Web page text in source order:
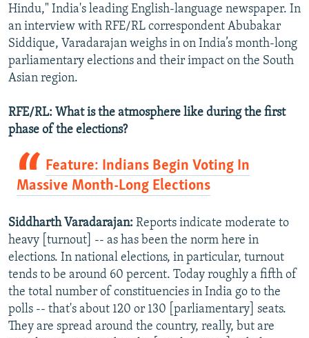
Subscribe
FOLLOW US
All RFE/RL sites
Hindu," India's leading English-language newspaper. In
an interview with RFE/RL correspondent Abubakar
Siddique, Varadarajan weighs in on India’s month-long
parliamentary elections and their impact on the South
Asian region.
RFE/RL: What is the atmosphere like during the first
phase of the elections?
Feature: Indians Begin Voting In
Massive Month-Long Elections
Siddharth Varadarajan: Reports indicate moderate to
heavy [turnout] -- as has been the norm here in
elections. In national elections, in particular, turnout
tends to be around 60 percent. Today roughly a fifth of
the total number of constituencies in India go to the
polls -- that's about 120 or 130 [parliamentary] seats.
They are spread around the country, really, but are